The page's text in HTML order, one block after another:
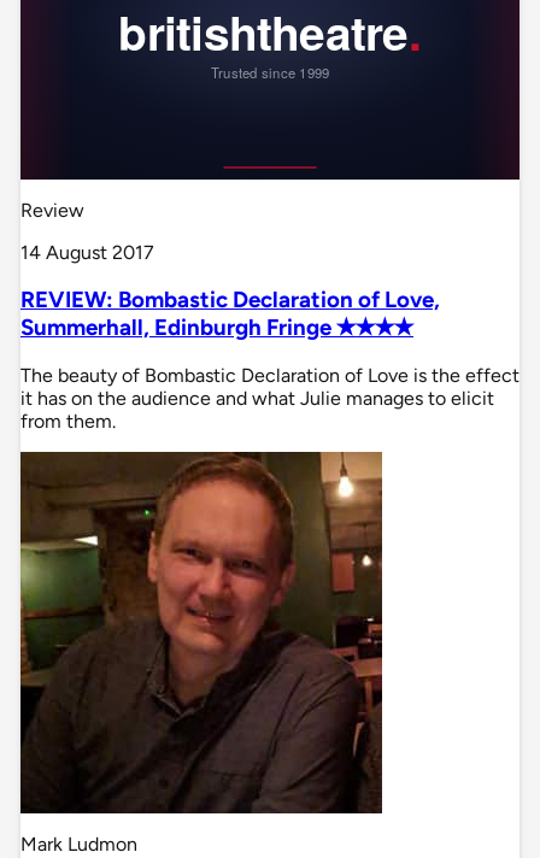
Review
14 August 2017
REVIEW: Bombastic Declaration of Love,
Summerhall, Edinburgh Fringe ✭✭✭✭
The beauty of Bombastic Declaration of Love is the effect
it has on the audience and what Julie manages to elicit
from them.
Mark Ludmon